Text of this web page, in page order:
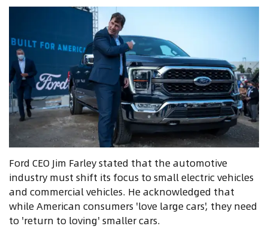
Ford CEO Jim Farley stated that the automotive
industry must shift its focus to small electric vehicles
and commercial vehicles. He acknowledged that
while American consumers 'love large cars', they need
to 'return to loving' smaller cars.